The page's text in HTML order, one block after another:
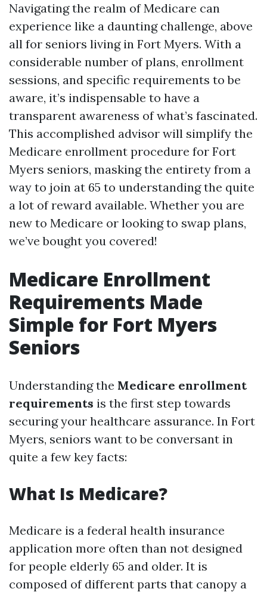
Navigating the realm of Medicare can
experience like a daunting challenge, above
all for seniors living in Fort Myers. With a
considerable number of plans, enrollment
sessions, and specific requirements to be
aware, it’s indispensable to have a
transparent awareness of what’s fascinated.
This accomplished advisor will simplify the
Medicare enrollment procedure for Fort
Myers seniors, masking the entirety from a
way to join at 65 to understanding the quite
a lot of reward available. Whether you are
new to Medicare or looking to swap plans,
we’ve bought you covered!
Medicare Enrollment
Requirements Made
Simple for Fort Myers
Seniors
Understanding the Medicare enrollment
requirements is the first step towards
securing your healthcare assurance. In Fort
Myers, seniors want to be conversant in
quite a few key facts:
What Is Medicare?
Medicare is a federal health insurance
application more often than not designed
for people elderly 65 and older. It is
composed of different parts that canopy a